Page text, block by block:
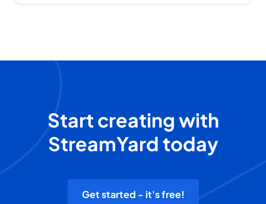
Start creating with
StreamYard today
Get started - it's free!